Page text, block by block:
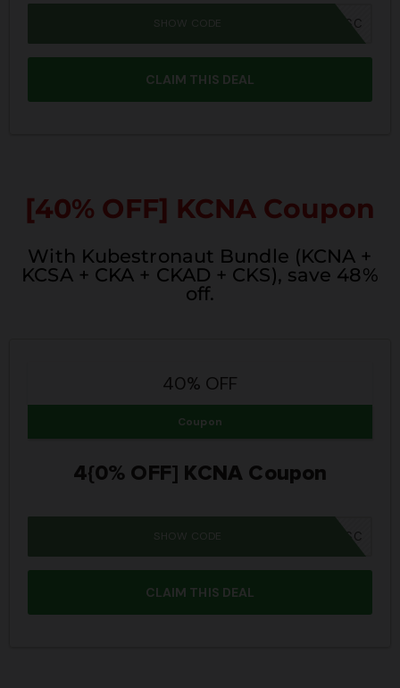
SUMMER26SC
SHOW CODE
CLAIM THIS DEAL
[40% OFF] KCNA Coupon
With Kubestronaut Bundle (KCNA +
KCSA + CKA + CKAD + CKS), save 48%
off.
40% OFF
Coupon
4{0% OFF] KCNA Coupon
SUMMER26SC
SHOW CODE
CLAIM THIS DEAL